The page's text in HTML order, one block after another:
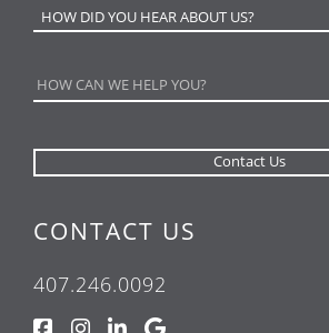
CONTACT US
407.246.0092